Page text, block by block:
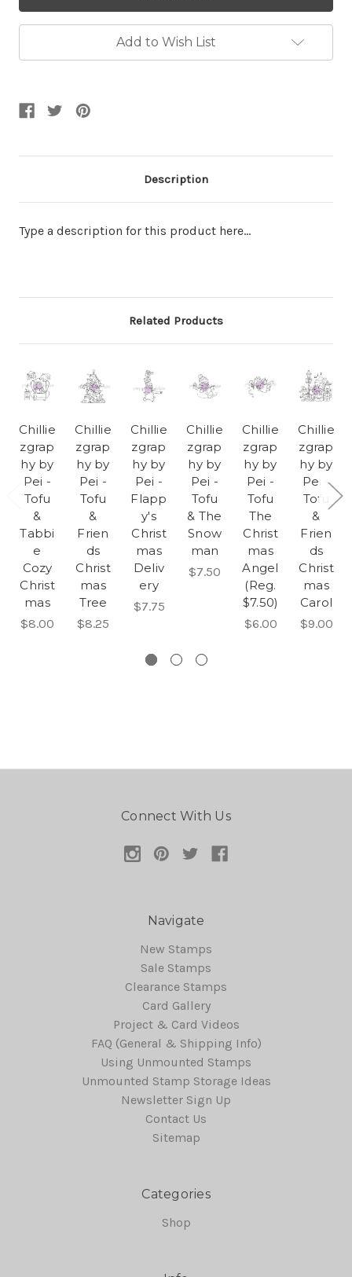
Add to Wish List
Description
Type a description for this product here...
Related Products
Chillie
zgrap
hy by
Pei -
Tofu
&
Tabbi
e
Cozy
Christ
mas
$8.00
Chillie
zgrap
hy by
Pei -
Tofu
&
Frien
ds
Christ
mas
Tree
$8.25
Chillie
zgrap
hy by
Pei -
Flapp
y's
Christ
mas
Deliv
ery
$7.75
Chillie
zgrap
hy by
Pei -
Tofu
& The
Snow
man
$7.50
Chillie
zgrap
hy by
Pei -
Tofu
The
Christ
mas
Angel
(Reg.
$7.50)
$6.00
Chillie
zgrap
hy by
Pei -
Tofu
&
Frien
ds
Christ
mas
Carol
$9.00
Connect With Us
Navigate
New Stamps
Sale Stamps
Clearance Stamps
Card Gallery
Project & Card Videos
FAQ (General & Shipping Info)
Using Unmounted Stamps
Unmounted Stamp Storage Ideas
Newsletter Sign Up
Contact Us
Sitemap
Categories
Shop